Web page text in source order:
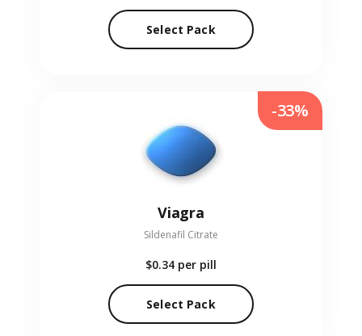
Select Pack
Viagra
Sildenafil Citrate
$0.34 per pill
Select Pack
-33%